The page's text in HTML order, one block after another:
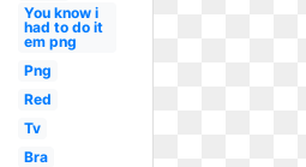
You know i
had to do it
em png
Png
Red
Tv
Bra